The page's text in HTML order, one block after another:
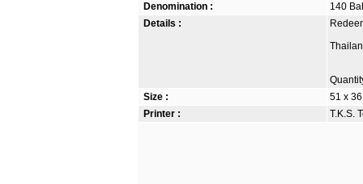
Denomination :
140
Details :
Size :
51 x
Printer :
T.K.S.